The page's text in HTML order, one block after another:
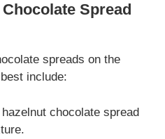
Spread
spreads on the
include:
chocolate spread